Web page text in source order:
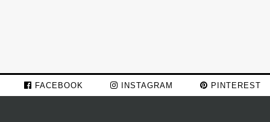
FACEBOOK INSTAGRAM PINTEREST